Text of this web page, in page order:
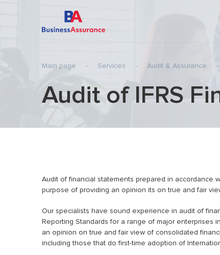
Audit of Statutory Financial Statements
Agreed-Upon Procedures
Consulting services
resident-companies
IT Audit
Main page - Services - Audit & Assurance -
Audit of IFRS
Audit of financial statements prepared in accordance
purpose of providing an opinion its on true and fair
Our specialists have sound experience in audit of
Reporting Standards for a range of major enterprises
an opinion on true and fair view of consolidated
including those that do first-time adoption of